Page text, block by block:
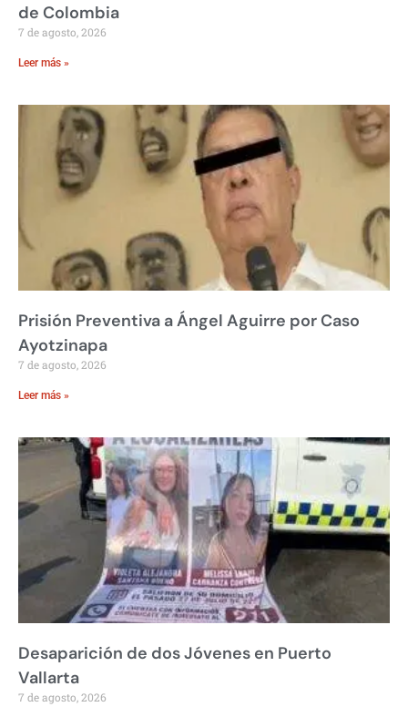
de Colombia
7 de agosto, 2026
Leer más »
Prisión Preventiva a Ángel Aguirre por Caso
Ayotzinapa
7 de agosto, 2026
Leer más »
Desaparición de dos Jóvenes en Puerto
Vallarta
7 de agosto, 2026